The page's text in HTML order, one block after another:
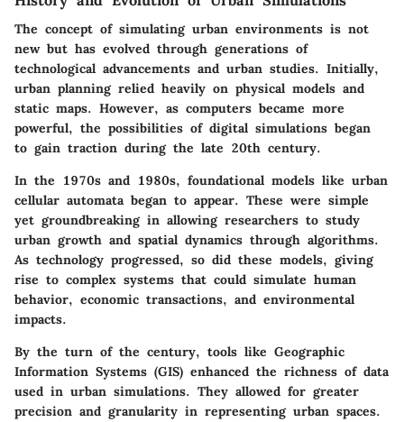
The concept of simulating urban environments is not
new but has evolved through generations of
technological advancements and urban studies. Initially,
urban planning relied heavily on physical models and
static maps. However, as computers became more
powerful, the possibilities of digital simulations began
to gain traction during the late 20th century.
In the 1970s and 1980s, foundational models like urban
cellular automata began to appear. These were simple
yet groundbreaking in allowing researchers to study
urban growth and spatial dynamics through algorithms.
As technology progressed, so did these models, giving
rise to complex systems that could simulate human
behavior, economic transactions, and environmental
impacts.
By the turn of the century, tools like Geographic
Information Systems (GIS) enhanced the richness of data
used in urban simulations. They allowed for greater
precision and granularity in representing urban spaces.